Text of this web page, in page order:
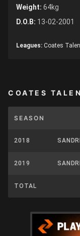
Weight: 64kg
D.O.B: 13-02-2001
Leagues: Coates
COATES
SEASON
2018
2019
TOTAL